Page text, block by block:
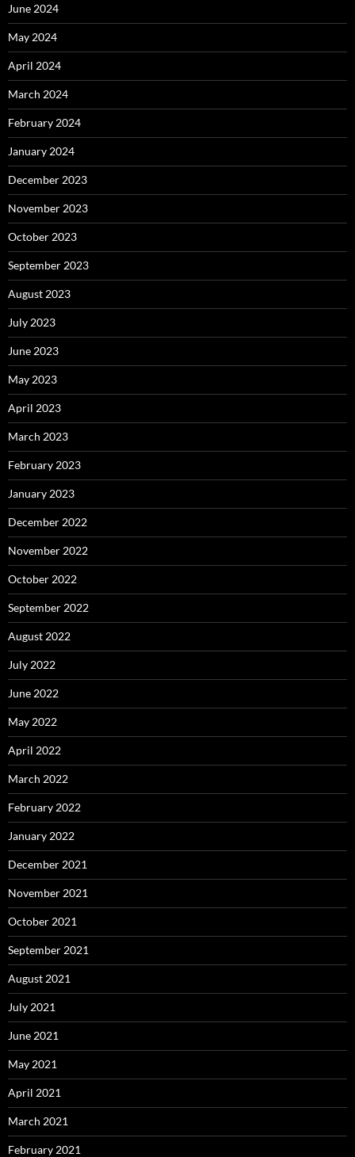
June 2024
May 2024
April 2024
March 2024
February 2024
January 2024
December 2023
November 2023
October 2023
September 2023
August 2023
July 2023
June 2023
May 2023
April 2023
March 2023
February 2023
January 2023
December 2022
November 2022
October 2022
September 2022
August 2022
July 2022
June 2022
May 2022
April 2022
March 2022
February 2022
January 2022
December 2021
November 2021
October 2021
September 2021
August 2021
July 2021
June 2021
May 2021
April 2021
March 2021
February 2021